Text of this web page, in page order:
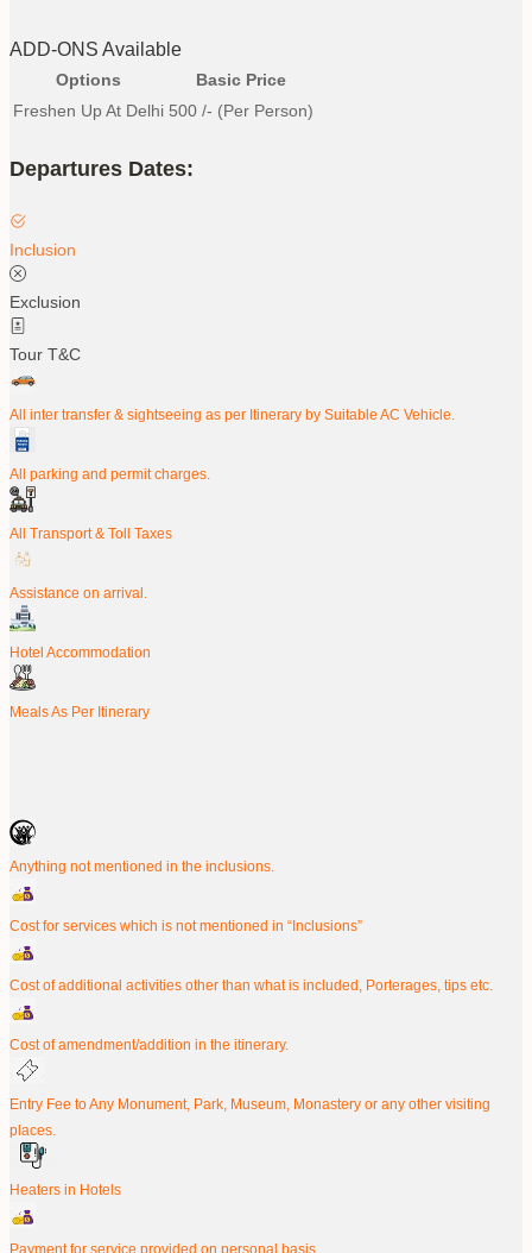
ADD-ONS Available
Options
Basic Price
Freshen Up At Delhi 500 /- (Per Person)
Departures Dates:
Inclusion
Exclusion
Tour T&C
All inter transfer & sightseeing as per Itinerary by Suitable AC Vehicle.
All parking and permit charges.
All Transport & Toll Taxes
Assistance on arrival.
Hotel Accommodation
Meals As Per Itinerary
Anything not mentioned in the inclusions.
Cost for services which is not mentioned in “Inclusions”
Cost of additional activities other than what is included, Porterages, tips etc.
Cost of amendment/addition in the itinerary.
Entry Fee to Any Monument, Park, Museum, Monastery or any other visiting
places.
Heaters in Hotels
Payment for service provided on personal basis